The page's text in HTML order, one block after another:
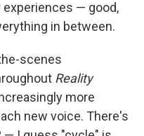
— good,
in between.
scenes
Reality
more
new voice. There's